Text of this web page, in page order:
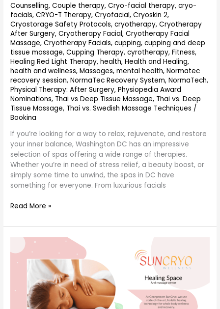
Counselling,Couple therapy,Cryo-facial therapy,cryo-
facials,CRYO-T Therapy,Cryofacial,Cryoskin 2,
Cryostorage Safety Protocols,cryotherapy,Cryotherapy
After Surgery,Cryotherapy Facial,Cryotherapy Facial
Massage,Cryotherapy Facials,cupping,cupping and deep
tissue massage,Cupping Therapy,cyrotherapy,Fitness,
Healing Red Light Therapy,health,Health and Healing,
health and wellness,Massages,mental health,Normatec
recovery session,NormaTec Recovery System,NormaTech,
Physical Therapy: After Surgery,Physiopedia Award
Nominations, Thai vs Deep Tissue Massage, Thai vs. Deep
Tissue Massage, Thai vs. Swedish Massage Techniques /
Bookina
If you’re looking for a way to relax, rejuvenate, and restore
your inner balance, Washington DC has an impressive
selection of spas offering a wide range of therapies.
Whether you’re in need of stress relief, a beauty boost, or
simply some time to unwind, the spas in DC have
something for everyone. From luxurious facials
A
Guide
to
Relaxation
and
Rejuvenation
Read More »
occupational
therapy
and
therapist